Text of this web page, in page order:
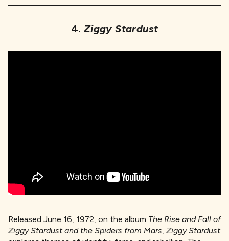
4. Ziggy Stardust
Released June 16, 1972, on the album The Rise and Fall of
Ziggy Stardust and the Spiders from Mars, Ziggy Stardust